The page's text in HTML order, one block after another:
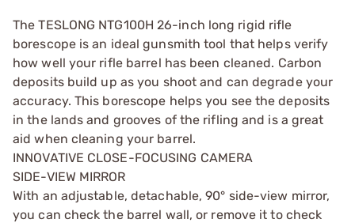
The TESLONG NTG100H 26-inch long rigid rifle
borescope is an ideal gunsmith tool that helps verify
how well your rifle barrel has been cleaned. Carbon
deposits build up as you shoot and can degrade your
accuracy. This borescope helps you see the deposits
in the lands and grooves of the rifling and is a great
aid when cleaning your barrel.
INNOVATIVE CLOSE-FOCUSING CAMERA
SIDE-VIEW MIRROR
With an adjustable, detachable, 90° side-view mirror,
you can check the barrel wall, or remove it to check